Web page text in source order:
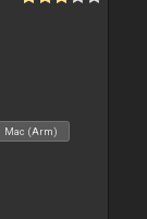
Mac (Arm)